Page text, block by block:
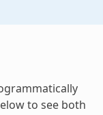
to see both